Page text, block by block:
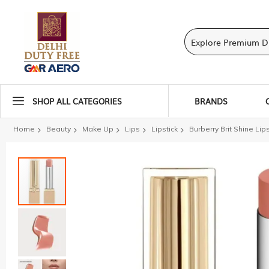
SHOP ALL CATEGORIES BRANDS
Home Beauty Make Up Lips Lipstick Burberry Brit Shine
Skip
end
of
images
gallery